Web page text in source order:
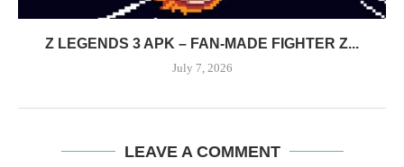
Z LEGENDS 3 APK – FAN-MADE FIGHTER Z...
July 7, 2026
LEAVE A COMMENT